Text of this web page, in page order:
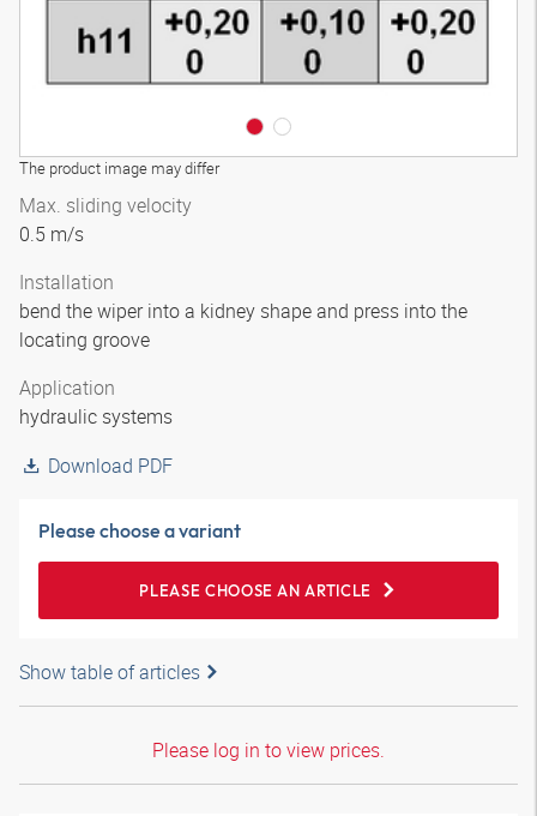
The product image may differ
Max. sliding velocity
0.5 m/s
Installation
bend the wiper into a kidney shape and press into the
locating groove
Application
hydraulic systems
Download PDF
Please choose a variant
PLEASE CHOOSE AN ARTICLE
Show table of articles
Please log in to view prices.